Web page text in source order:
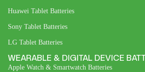
Huawei Tablet Batteries
Sony Tablet Batteries
LG Tablet Batteries
WEARABLE & DIGITAL DEVICE
Apple Watch & Smartwatch Batteries